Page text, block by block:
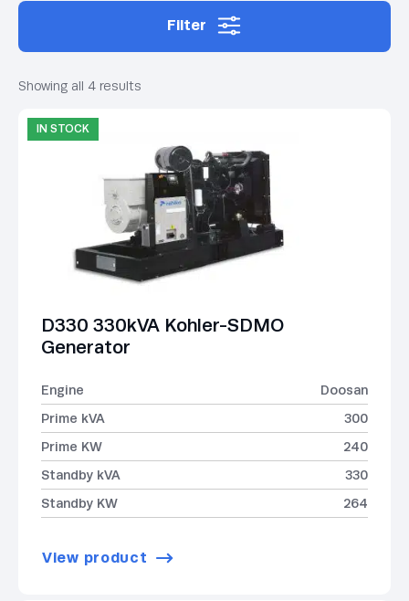
Filter
Showing all 4 results
IN STOCK
D330 330kVA Kohler-SDMO
Generator
Engine
Doosan
Prime kVA
300
Prime KW
240
Standby kVA
330
Standby KW
264
View product